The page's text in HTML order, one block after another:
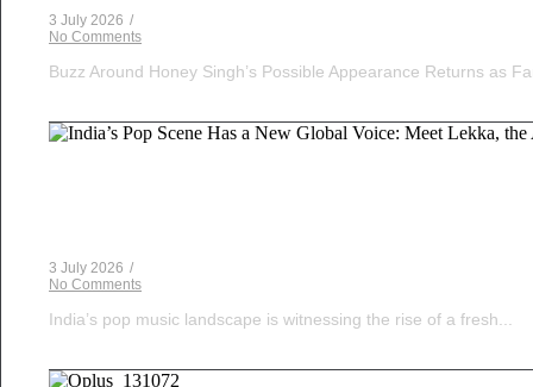
3 July 2026 /
No Comments
Buzz Around Honey Singh’s Possible Appearance Returns as
3 July 2026 /
No Comments
India’s pop music landscape is witnessing the rise of a fresh...